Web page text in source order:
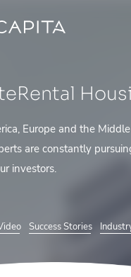
Rental
Europe and the
are constantly
investors.
Success Stories